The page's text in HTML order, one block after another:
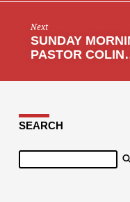
Next
SUNDAY
PASTOR
SEARCH
Search